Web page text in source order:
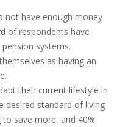
not have enough money
of respondents have
systems.
as having an
their current lifestyle in
desired standard of living
save more, and 40%